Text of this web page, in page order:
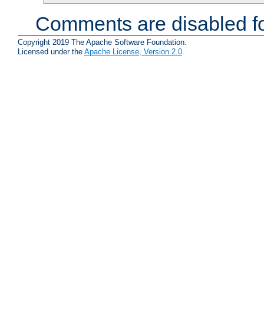
Comments are disabled
Copyright 2019 The Apache Software Foundation.
Licensed under the Apache License, Version 2.0.